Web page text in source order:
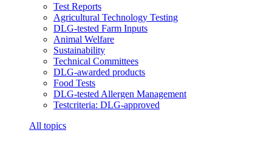
Test Reports
Agricultural Technology Testing
DLG-tested Farm Inputs
Animal Welfare
Sustainability
Technical Committees
DLG-awarded products
Food Tests
DLG-tested Allergen Management
Testcriteria: DLG-approved
All topics